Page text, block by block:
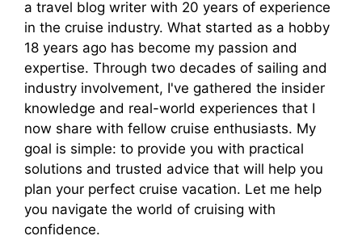
a travel blog writer with 20 years of experience
in the cruise industry. What started as a hobby
18 years ago has become my passion and
expertise. Through two decades of sailing and
industry involvement, I've gathered the insider
knowledge and real-world experiences that I
now share with fellow cruise enthusiasts. My
goal is simple: to provide you with practical
solutions and trusted advice that will help you
plan your perfect cruise vacation. Let me help
you navigate the world of cruising with
confidence.